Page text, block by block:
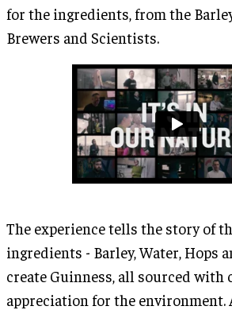
for the ingredients, from the
Brewers and Scientists.
The experience tells the story of
ingredients - Barley, Water, Hops
create Guinness, all sourced with
appreciation for the environment.